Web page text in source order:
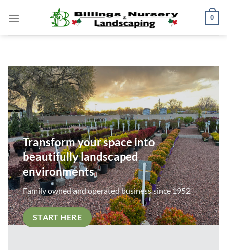
0
Transform your space into
beautifully landscaped
environments
Family owned and operated business since 1952
START HERE